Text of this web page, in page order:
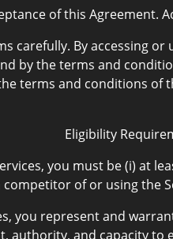
of this Agreement.
carefully. By accessing
by the terms and
terms and conditions of
Eligibility
you must be (i) at
competitor of or using the
you represent and
authority, and capacity